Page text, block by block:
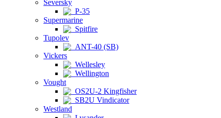
Seversky
P-35
Supermarine
Spitfire
Tupolev
ANT-40 (SB)
Vickers
Wellesley
Wellington
Vought
OS2U-2 Kingfisher
SB2U Vindicator
Westland